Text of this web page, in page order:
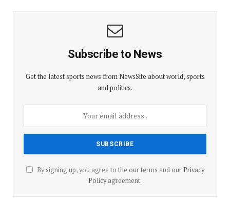
Subscribe to News
Get the latest sports news from NewsSite about world, sports
and politics.
By signing up, you agree to the our terms and our Privacy
Policyagreement.